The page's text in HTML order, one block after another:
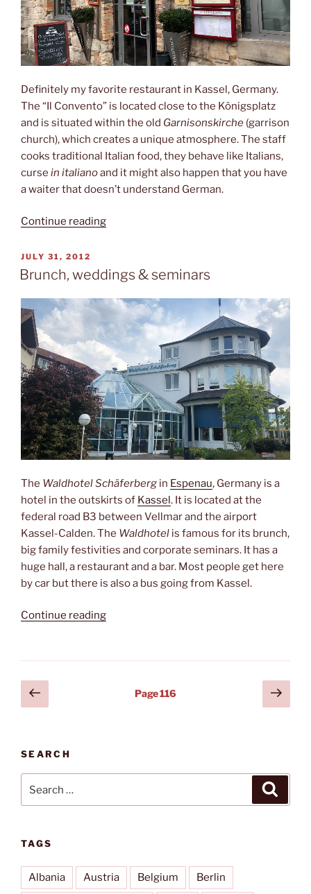
Definitely my favorite restaurant in Kassel, Germany.
The “Il Convento” is located close to the Königsplatz
and is situated within the old Garnisonskirche (garrison
church), which creates a unique atmosphere. The staff
cooks traditional Italian food, they behave like Italians,
curse in italianoand it might also happen that you have
a waiter that doesn’t understand German.
Continue reading“Il
POSTED
ON
JULY 31, 2012
Brunch, weddings & seminars
The Waldhotel Schäferberg in Espenau, Germany is a
hotel in the outskirts of Kassel. It is located at the
federal road B3 between Vellmar and the airport
Kassel-Calden. The Waldhotel is famous for its brunch,
big family festivities and corporate seminars. It has a
huge hall, a restaurant and a bar. Most people get here
by car but there is also a bus going from Kassel.
Continue reading“Brunch,
seminars”
Posts
pagination
Previous
page
Page116
Next
page
SEARCH
for:
TAGS
Albania Austria Belgium Berlin